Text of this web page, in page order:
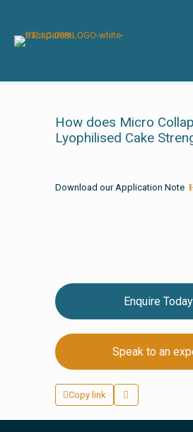
How does Micro
Lyophilised Cake
Download our Application Note
Enquire Today
Speak to an
Copy link